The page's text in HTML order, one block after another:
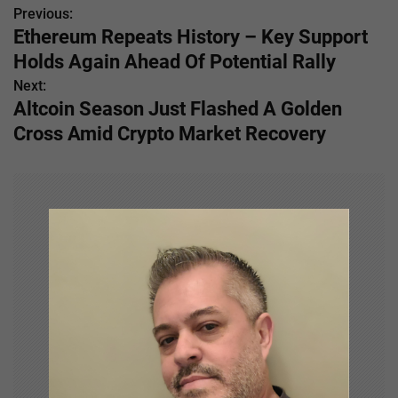
P
o
s
t
Previous:
Ethereum Repeats History – Key Support
Holds Again Ahead Of Potential Rally
Next:
Altcoin Season Just Flashed A Golden
Cross Amid Crypto Market Recovery